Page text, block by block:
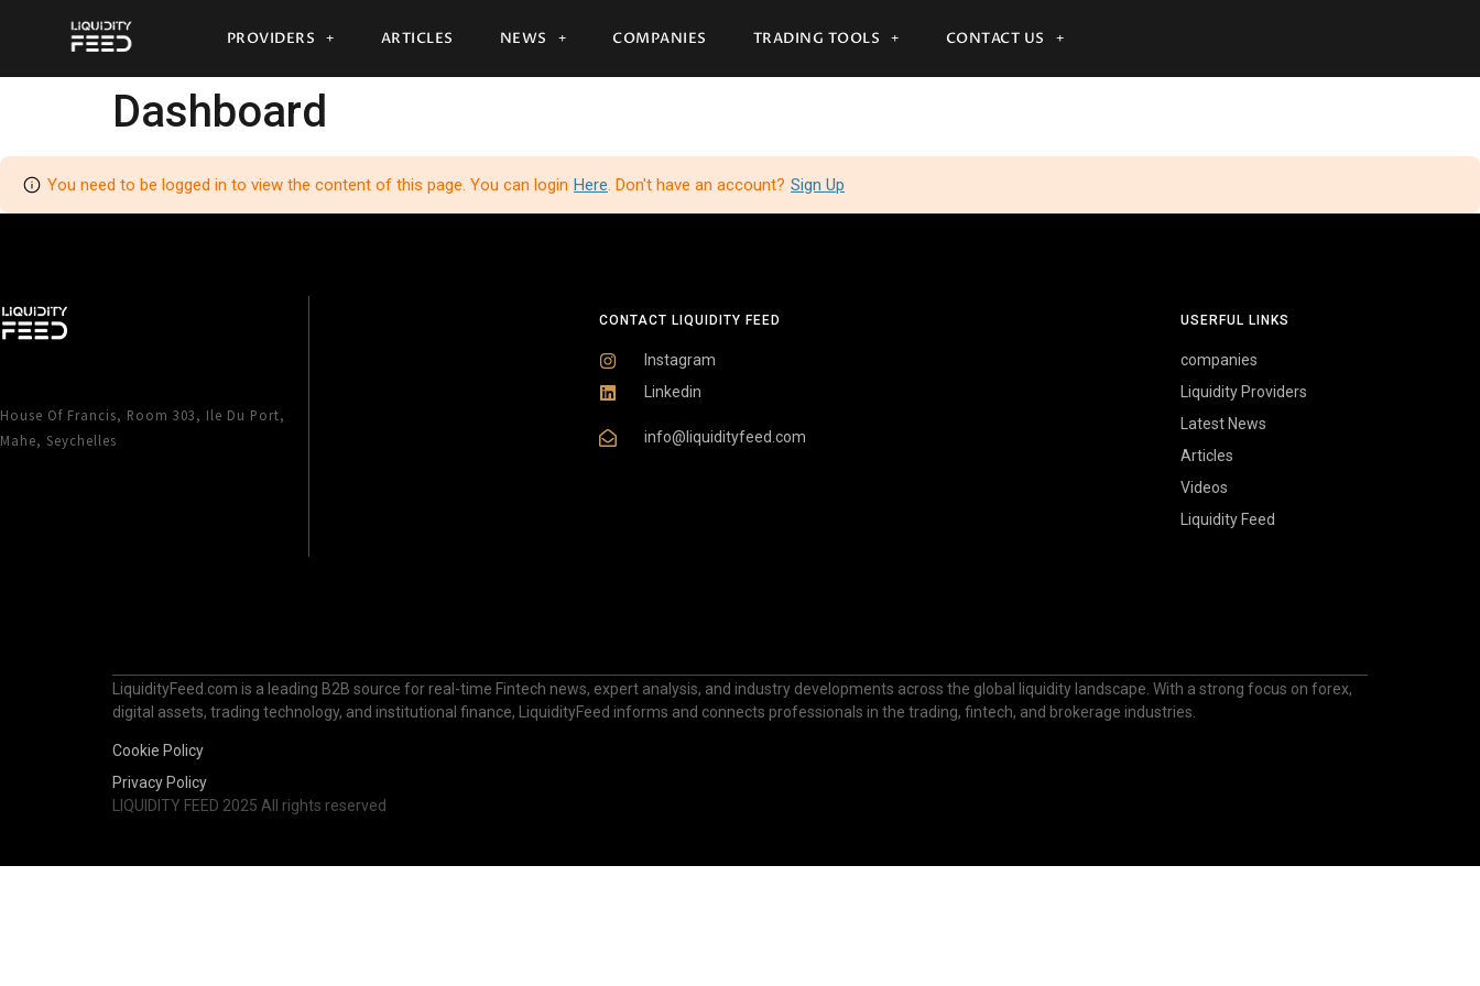
PROVIDERS ARTICLES NEWS COMPANIES TRADING TOOLS CONTACT US
Dashboard
You need to be logged in to view the content of this page. You can login Here. Don't have an account? Sign Up
House Of Francis, Room 303, Ile Du Port,
Mahe, Seychelles
CONTACT LIQUIDITY FEED
Instagram
Linkedin
info@liquidityfeed.com
USERFUL LINKS
companies
Liquidity Providers
Latest News
Articles
Videos
Liquidity Feed
LiquidityFeed.com is a leading B2B source for real-time Fintech news, expert analysis, and industry developments across the global liquidity landscape. With a strong focus on forex,
digital assets, trading technology, and institutional finance, LiquidityFeed informs and connects professionals in the trading, fintech, and brokerage industries.
Cookie Policy
Privacy Policy
LIQUIDITY FEED 2025 All rights reserved